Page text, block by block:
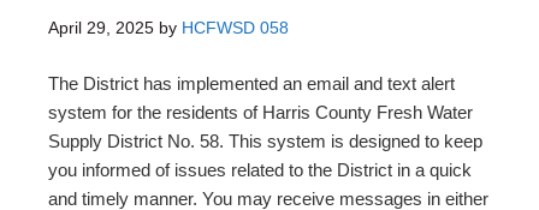
April 29, 2025 by HCFWSD 058
The District has implemented an email and text alert
system for the residents of Harris County Fresh Water
Supply District No. 58. This system is designed to keep
you informed of issues related to the District in a quick
and timely manner. You may receive messages in either